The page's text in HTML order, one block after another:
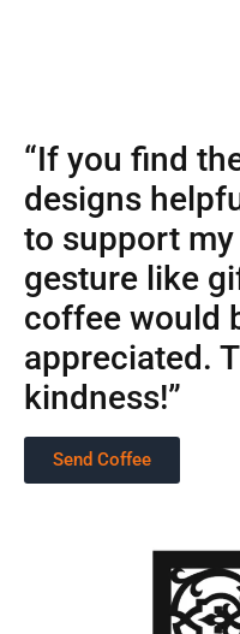
“If you find
designs
to support
gesture like
coffee would
appreciated.
kindness!”
Send Coffee